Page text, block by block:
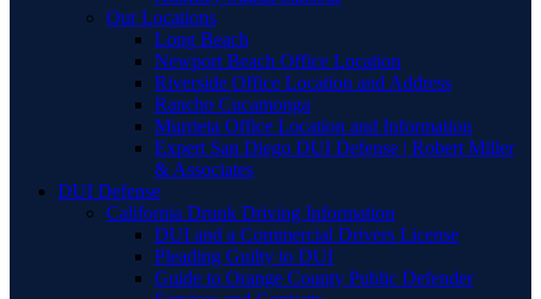
Our Locations
Long Beach
Newport Beach Office Location
Riverside Office Location and Address
Rancho Cucamonga
Murrieta Office Location and Information
Expert San Diego DUI Defense | Robert Miller
& Associates
DUI Defense
California Drunk Driving Information
DUI and a Commercial Drivers License
Pleading Guilty to DUI
Guide to Orange County Public Defender